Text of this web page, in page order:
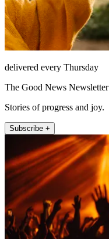
delivered every Thursday
The Good News Newsletter
Stories of progress and joy.
Subscribe +